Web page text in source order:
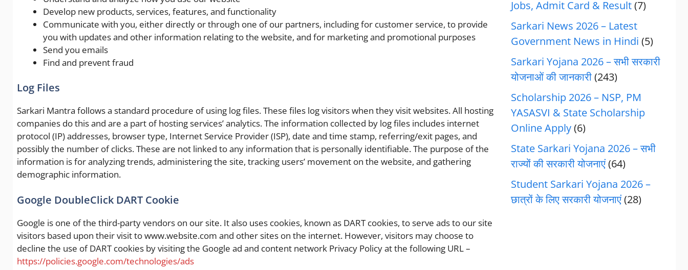
Develop new products, services, features, and functionality
Communicate with you, either directly or through one of our partners, including for customer service, to provide
you with updates and other information relating to the website, and for marketing and promotional purposes
Send you emails
Find and prevent fraud
Log Files
Sarkari Mantra follows a standard procedure of using log files. These files log visitors when they visit websites. All hosting
companies do this and are a part of hosting services’ analytics. The information collected by log files includes internet
protocol (IP) addresses, browser type, Internet Service Provider (ISP), date and time stamp, referring/exit pages, and
possibly the number of clicks. These are not linked to any information that is personally identifiable. The purpose of the
information is for analyzing trends, administering the site, tracking users’ movement on the website, and gathering
demographic information.
Google DoubleClick DART Cookie
Google is one of the third-party vendors on our site. It also uses cookies, known as DART cookies, to serve ads to our site
visitors based upon their visit to www.website.com and other sites on the internet. However, visitors may choose to
decline the use of DART cookies by visiting the Google ad and content network Privacy Policy at the following URL –
https://policies.google.com/technologies/ads
Jobs, Admit Card & Result(7)
Sarkari News 2026 – Latest
Government News in Hindi (5)
Sarkari Yojana 2026 – सभी सरकारी
योजनाओं की जानकारी(243)
Scholarship 2026 – NSP, PM
YASASVI & State Scholarship
Online Apply(6)
State Sarkari Yojana 2026 – सभी
राज्यों की सरकारी योजनाएं(64)
Student Sarkari Yojana 2026 –
छात्रों के लिए सरकारी योजनाएं(28)